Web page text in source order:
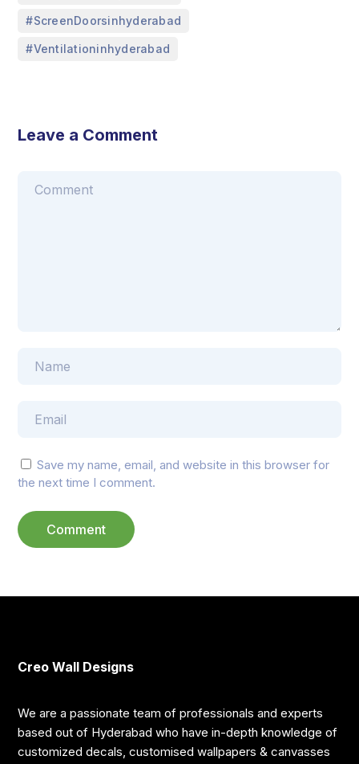
#ScreenDoorsinhyderabad
#Ventilationinhyderabad
Leave a Comment
Save my name, email, and website in this browser for
the next time I comment.
Creo Wall Designs
We are a passionate team of professionals and experts
based out of Hyderabad who have in-depth knowledge of
customized decals, customised wallpapers & canvasses